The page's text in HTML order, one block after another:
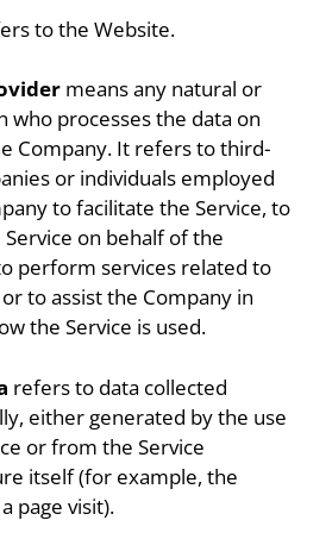
to the Website.
means any natural or
who processes the data on
Company. It refers to third-
or individuals employed
to facilitate the Service, to
on behalf of the
perform services related to
to assist the Company in
the Service is used.
refers to data collected
either generated by the use
or from the Service
itself (for example, the
page visit).